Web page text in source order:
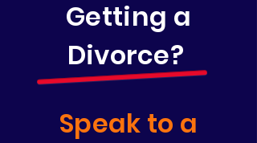
Getting a
Divorce?
Speak to a